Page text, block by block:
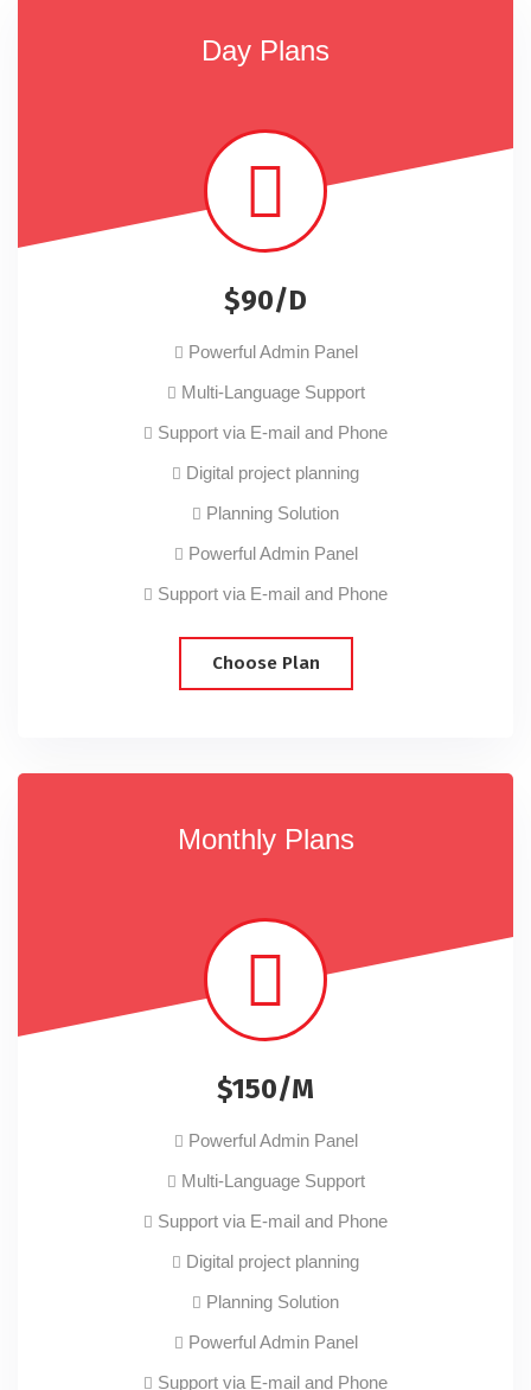
Day Plans
$90/D
Powerful Admin Panel
Multi-Language Support
Support via E-mail and Phone
Digital project planning
Planning Solution
Powerful Admin Panel
Support via E-mail and Phone
Choose Plan
Monthly Plans
$150/M
Powerful Admin Panel
Multi-Language Support
Support via E-mail and Phone
Digital project planning
Planning Solution
Powerful Admin Panel
Support via E-mail and Phone